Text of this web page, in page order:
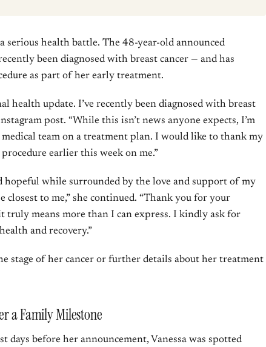
serious health battle. The 48-year-old announced
been diagnosed with breast cancer — and has
as part of her early treatment.
health update. I’ve recently been diagnosed with breast
post. “While this isn’t news anyone expects, I’m
team on a treatment plan. I would like to thank my
earlier this week on me.”
hopeful while surrounded by the love and support of my
closest to me,” she continued. “Thank you for your
truly means more than I can express. I kindly ask for
and recovery.”
stage of her cancer or further details about her treatment
a Family Milestone
days before her announcement, Vanessa was spotted